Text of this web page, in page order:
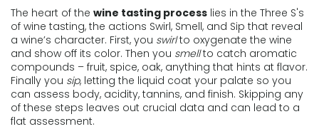
The heart of the wine tasting process lies in the Three S's
of wine tasting, the actions Swirl, Smell, and Sip that reveal
a wine’s character. First, you swirlto oxygenate the wine
and show off its color. Then you smellto catch aromatic
compounds – fruit, spice, oak, anything that hints at flavor.
Finally you sip, letting the liquid coat your palate so you
can assess body, acidity, tannins, and finish. Skipping any
of these steps leaves out crucial data and can lead to a
flat assessment.